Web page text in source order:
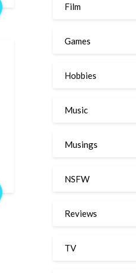
Film
Games
Hobbies
Music
Musings
NSFW
Reviews
TV